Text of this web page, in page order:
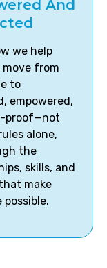
And
we help
from
to
empowered,
proof—not
alone,
the
skills, and
make
possible.